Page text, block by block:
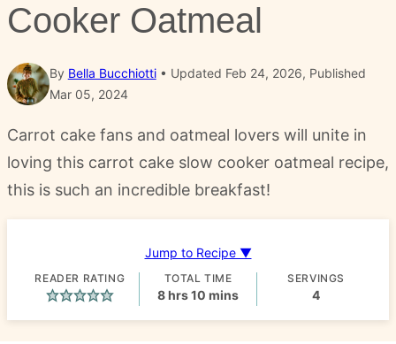
Cooker Oatmeal
By Bella Bucchiotti
Updated Feb 24, 2026, Published
Mar 05, 2024
Carrot cake fans and oatmeal lovers will unite in
loving this carrot cake slow cooker oatmeal recipe,
this is such an incredible breakfast!
Jump to Recipe ▼
READER RATING TOTAL TIME
8hours
hrs10 minutes
mins
SERVINGS
4